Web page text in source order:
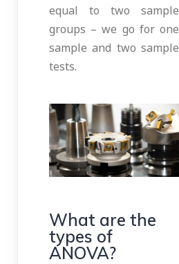
equal to two sample
groups – we go for one
sample and two sample
tests.
What are the
types of
ANOVA?